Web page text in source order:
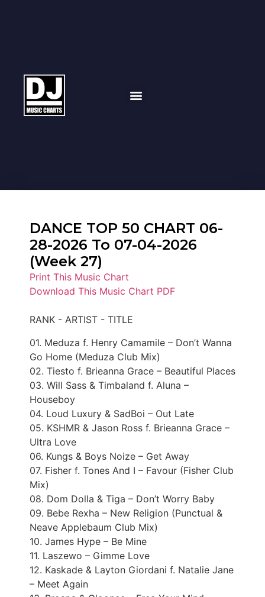
DANCE TOP 50 CHART 06-
28-2026 To 07-04-2026
(Week 27)
Print This Music Chart
Download This Music Chart PDF
RANK - ARTIST - TITLE
01. Meduza f. Henry Camamile – Don’t Wanna
Go Home (Meduza Club Mix)
02. Tiesto f. Brieanna Grace – Beautiful Places
03. Will Sass & Timbaland f. Aluna –
Houseboy
04. Loud Luxury & SadBoi – Out Late
05. KSHMR & Jason Ross f. Brieanna Grace –
Ultra Love
06. Kungs & Boys Noize – Get Away
07. Fisher f. Tones And I – Favour (Fisher Club
Mix)
08. Dom Dolla & Tiga – Don’t Worry Baby
09. Bebe Rexha – New Religion (Punctual &
Neave Applebaum Club Mix)
10. James Hype – Be Mine
11. Laszewo – Gimme Love
12. Kaskade & Layton Giordani f. Natalie Jane
– Meet Again